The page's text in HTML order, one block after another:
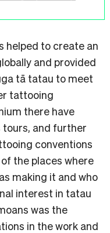
helped to create an
and provided
tā tatau to meet
tattooing
there have
tours, and further
conventions
the places where
making it and who
interest in tatau
was the
in the work and